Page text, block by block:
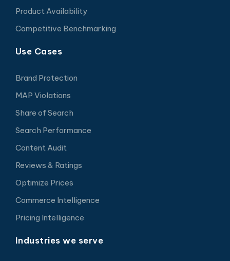
Product Availability
Competitive Benchmarking
Use Cases
Brand Protection
MAP Violations
Share of Search
Search Performance
Content Audit
Reviews & Ratings
Optimize Prices
Commerce Intelligence
Pricing Intelligence
Industries we serve